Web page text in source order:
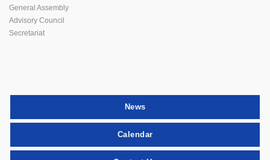
General Assembly
Advisory Council
Secretariat
News
Calendar